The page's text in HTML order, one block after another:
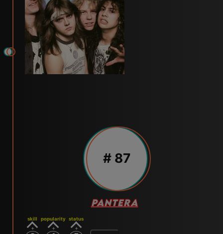
# 87
PANTERA
skill popularity status